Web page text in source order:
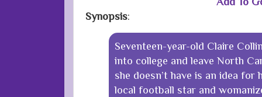
Synopsis:
Seventeen-year-old Claire
into college and leave North
she doesn’t have is an idea
local football star and